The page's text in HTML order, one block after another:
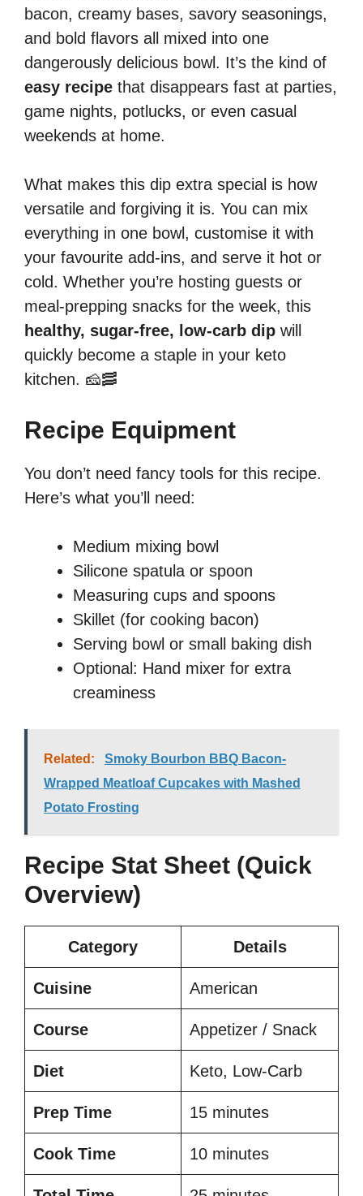
bacon, creamy bases, savory seasonings,
and bold flavors all mixed into one
dangerously delicious bowl. It’s the kind of
easy recipe that disappears fast at parties,
game nights, potlucks, or even casual
weekends at home.
What makes this dip extra special is how
versatile and forgiving it is. You can mix
everything in one bowl, customise it with
your favourite add-ins, and serve it hot or
cold. Whether you’re hosting guests or
meal-prepping snacks for the week, this
healthy, sugar-free, low-carb dip will
quickly become a staple in your keto
kitchen. 🧀🥓
Recipe Equipment
You don’t need fancy tools for this recipe.
Here’s what you’ll need:
Medium mixing bowl
Silicone spatula or spoon
Measuring cups and spoons
Skillet (for cooking bacon)
Serving bowl or small baking dish
Optional: Hand mixer for extra
creaminess
Related:
Smoky Bourbon BBQ Bacon-
Wrapped Meatloaf Cupcakes with Mashed
Potato Frosting
Recipe Stat Sheet (Quick
Overview)
Category Details
Cuisine American
Course Appetizer / Snack
Diet Keto, Low-Carb
Prep Time 15 minutes
Cook Time 10 minutes